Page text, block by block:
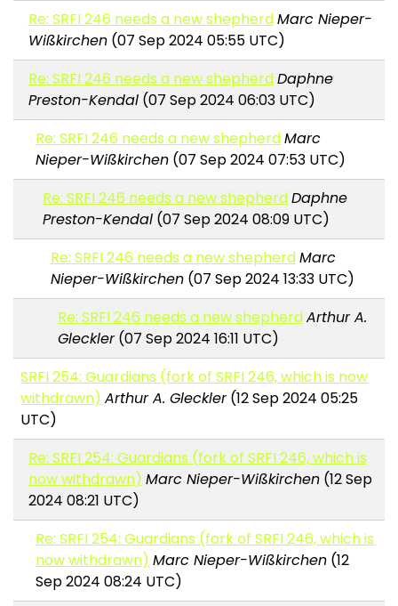
Re: SRFI 246 needs a new shepherdMarc Nieper-
Wißkirchen(07 Sep 2024 05:55 UTC)
Re: SRFI 246 needs a new shepherdDaphne
Preston-Kendal(07 Sep 2024 06:03 UTC)
Re: SRFI 246 needs a new shepherdMarc
Nieper-Wißkirchen (07 Sep 2024 07:53 UTC)
Re: SRFI 246 needs a new shepherdDaphne
Preston-Kendal (07 Sep 2024 08:09 UTC)
Re: SRFI 246 needs a new shepherdMarc
Nieper-Wißkirchen(07 Sep 2024 13:33 UTC)
Re: SRFI 246 needs a new shepherdArthur A.
Gleckler(07 Sep 2024 16:11 UTC)
SRFI 254: Guardians (fork of SRFI 246, which is now
withdrawn) Arthur A. Gleckler(12 Sep 2024 05:25
UTC)
Re: SRFI 254: Guardians (fork of SRFI 246, which is
now withdrawn) Marc Nieper-Wißkirchen(12 Sep
2024 08:21 UTC)
Re: SRFI 254: Guardians (fork of SRFI 246, which is
now withdrawn) Marc Nieper-Wißkirchen (12
Sep 2024 08:24 UTC)